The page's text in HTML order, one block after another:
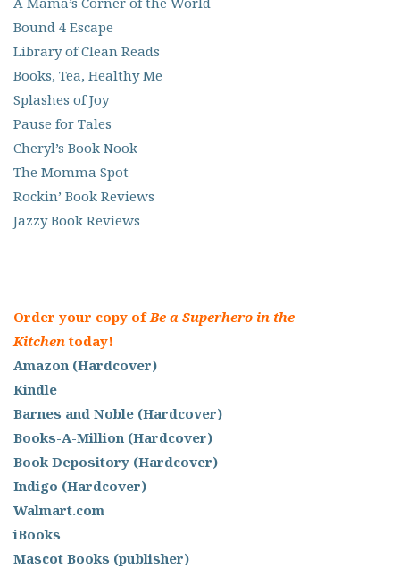
Bound 4 Escape
Library of Clean Reads
Books, Tea, Healthy Me
Splashes of Joy
Pause for Tales
Cheryl’s Book Nook
The Momma Spot
Rockin’ Book Reviews
Jazzy Book Reviews
Order your copy ofBe a Superhero in the
Kitchentoday!
Amazon (Hardcover)
Kindle
Barnes and Noble (Hardcover)
Books-A-Million (Hardcover)
Book Depository (Hardcover)
Indigo (Hardcover)
Walmart.com
iBooks
Mascot Books (publisher)